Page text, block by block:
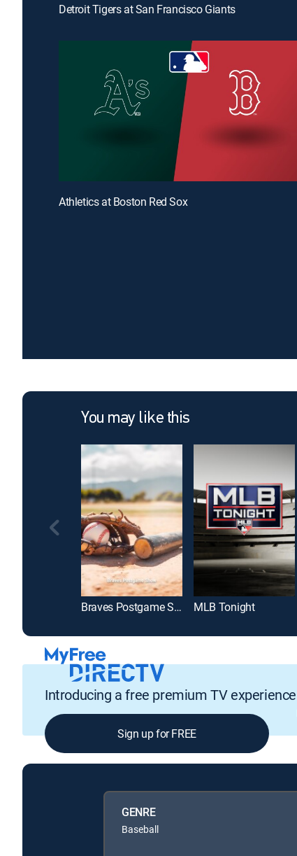
Detroit Tigers at San Francisco Giants
Athletics at Boston Red Sox
You may like this
Braves Postgame Show MLB Tonight
Introducing a free premium TV experience
Sign up for FREE
GENRE
Baseball